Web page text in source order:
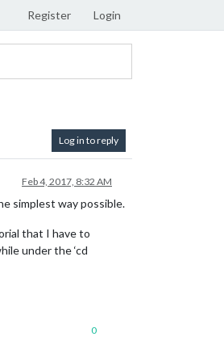
Register Login
Log in to reply
Feb 4, 2017, 8:32 AM
simplest way possible.
that I have to
under the ‘cd
0